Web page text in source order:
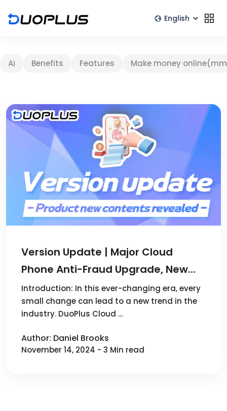
Ai Benefits Features Make money
Version Update | Major Cloud
Phone Anti-Fraud Upgrade, New
Android 10 System Added! DuoPlus
Cloud Phone New Version Online
Introduction: In this ever-changing era, every
small change can lead to a new trend in the
industry. DuoPlus Cloud …
Author: Daniel Brooks
November 14, 2024 - 3 Min read